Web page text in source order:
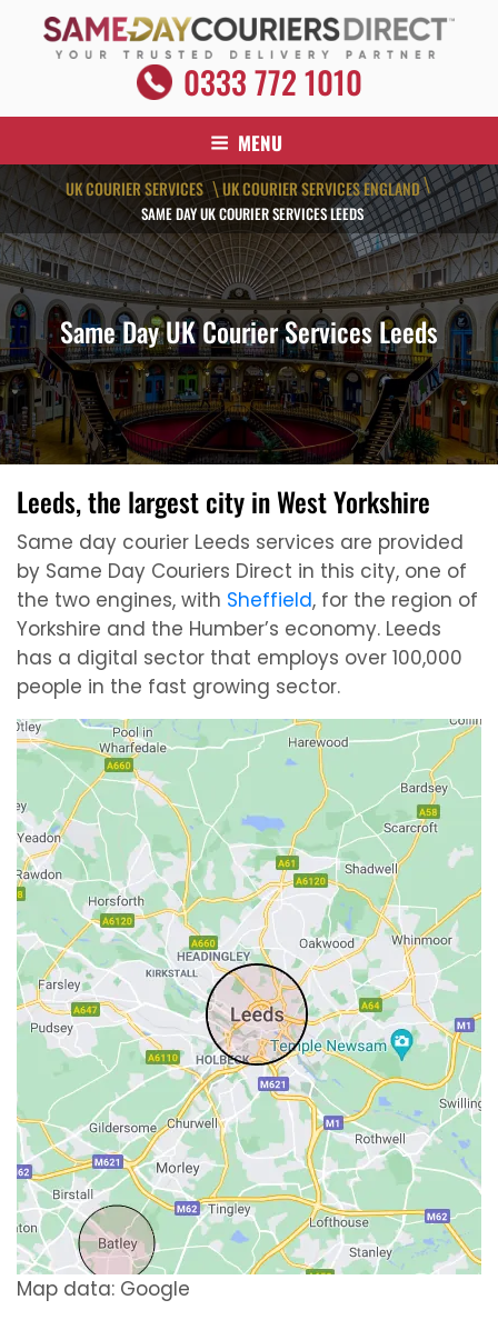
contentSAME DAY COURIERS DIRECT
Your Trusted Delivery Partner0333 772 1010
MENU
UK COURIER SERVICES \ UK COURIER SERVICES ENGLAND\
SAME DAY UK COURIER SERVICES LEEDS
Same Day UK Courier Services Leeds
Leeds, the largest city in West Yorkshire
Same day courier Leeds services are provided
by Same Day Couriers Direct in this city, one of
the two engines, with Sheffield, for the region of
Yorkshire and the Humber’s economy. Leeds
has a digital sector that employs over 100,000
people in the fast growing sector.
Map data: Google